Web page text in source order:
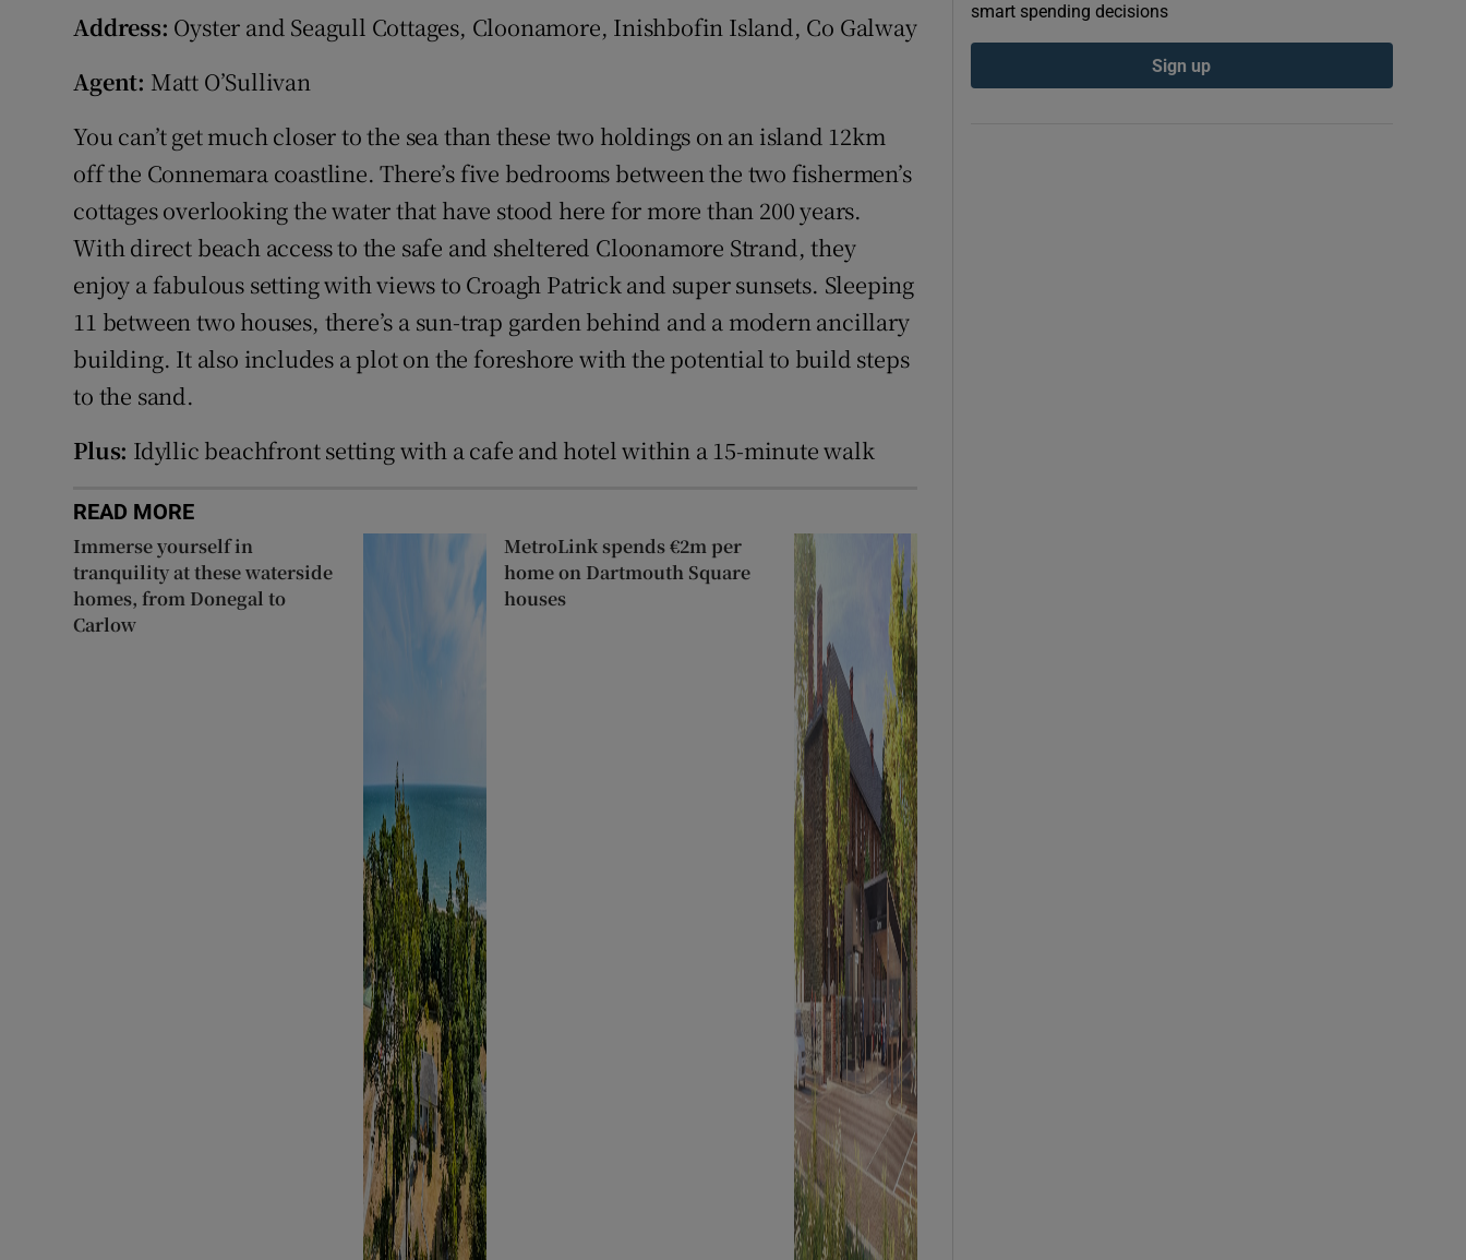
Address: Oyster and Seagull Cottages, Cloonamore, Inishbofin Island, Co Galway
Agent: Matt O’Sullivan
You can’t get much closer to the sea than these two holdings on an island 12km
off the Connemara coastline. There’s five bedrooms between the two fishermen’s
cottages overlooking the water that have stood here for more than 200 years.
With direct beach access to the safe and sheltered Cloonamore Strand, they
enjoy a fabulous setting with views to Croagh Patrick and super sunsets. Sleeping
11 between two houses, there’s a sun-trap garden behind and a modern ancillary
building. It also includes a plot on the foreshore with the potential to build steps
to the sand.
Plus: Idyllic beachfront setting with a cafe and hotel within a 15-minute walk
READ MORE
Immerse yourself in
tranquility at these waterside
homes, from Donegal to
Carlow
MetroLink spends €2m per
home on Dartmouth Square
houses
smart spending decisions
Sign up